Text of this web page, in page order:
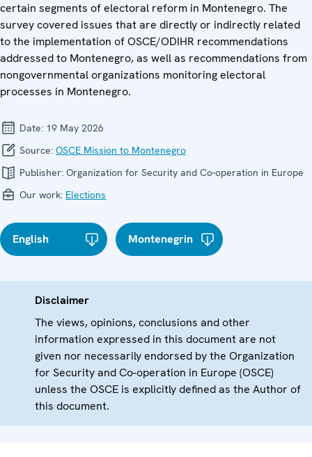
certain segments of electoral reform in Montenegro. The
survey covered issues that are directly or indirectly related
to the implementation of OSCE/ODIHR recommendations
addressed to Montenegro, as well as recommendations from
nongovernmental organizations monitoring electoral
processes in Montenegro.
Date: 19 May 2026
Source: OSCE Mission to Montenegro
Publisher: Organization for Security and Co-operation in Europe
Our work: Elections
English Montenegrin
Disclaimer
The views, opinions, conclusions and other
information expressed in this document are not
given nor necessarily endorsed by the Organization
for Security and Co-operation in Europe (OSCE)
unless the OSCE is explicitly defined as the Author of
this document.